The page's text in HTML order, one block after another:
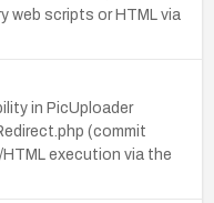
web scripts or HTML via
in PicUploader
(commit
execution via the